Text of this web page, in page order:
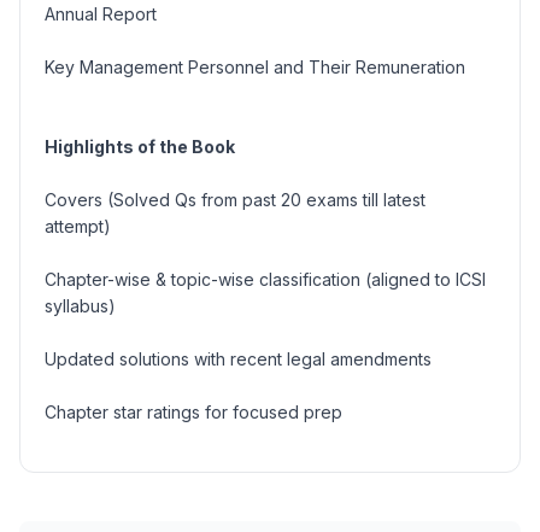
Annual Report
Key Management Personnel and Their Remuneration
Highlights of the Book
Covers (Solved Qs from past 20 exams till latest
attempt)
Chapter-wise & topic-wise classification (aligned to ICSI
syllabus)
Updated solutions with recent legal amendments
Chapter star ratings for focused prep